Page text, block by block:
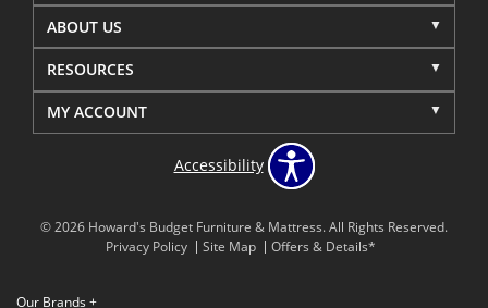
ABOUT US
RESOURCES
MY ACCOUNT
Accessibility
© 2026 Howard's Budget Furniture & Mattress. All Rights Reserved.
Privacy Policy
Site Map Offers & Details*
Our Brands +